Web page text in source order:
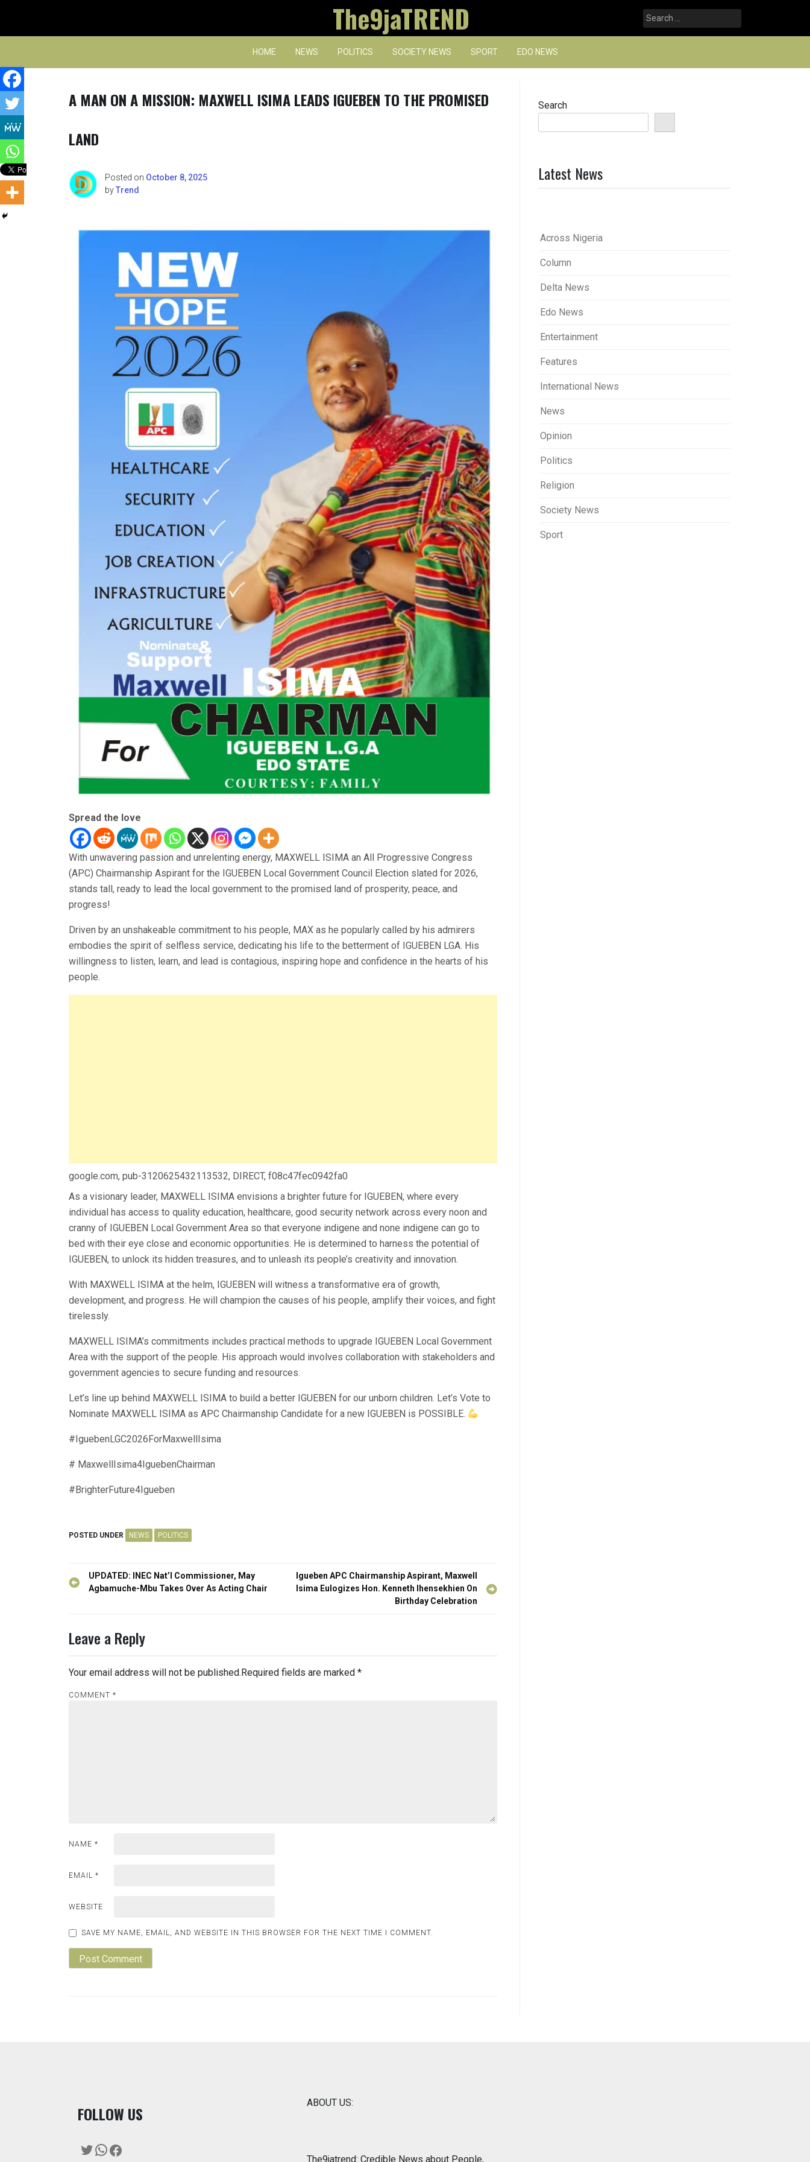
content
The9jaTREND
Search
for:
HOME NEWS POLITICS SOCIETY NEWS SPORT EDO NEWS
A MAN ON A MISSION: MAXWELL ISIMA LEADS IGUEBEN TO THE PROMISED
LAND
Posted on October 8, 2025
byTrend
Spread the love
With unwavering passion and unrelenting energy, MAXWELL ISIMA an All Progressive Congress
(APC) Chairmanship Aspirant for the IGUEBEN Local Government Council Election slated for 2026,
stands tall, ready to lead the local government to the promised land of prosperity, peace, and
progress!
Driven by an unshakeable commitment to his people, MAX as he popularly called by his admirers
embodies the spirit of selfless service, dedicating his life to the betterment of IGUEBEN LGA. His
willingness to listen, learn, and lead is contagious, inspiring hope and confidence in the hearts of his
people.
google.com, pub-3120625432113532, DIRECT, f08c47fec0942fa0
As a visionary leader, MAXWELL ISIMA envisions a brighter future for IGUEBEN, where every
individual has access to quality education, healthcare, good security network across every noon and
cranny of IGUEBEN Local Government Area so that everyone indigene and none indigene can go to
bed with their eye close and economic opportunities. He is determined to harness the potential of
IGUEBEN, to unlock its hidden treasures, and to unleash its people’s creativity and innovation.
With MAXWELL ISIMA at the helm, IGUEBEN will witness a transformative era of growth,
development, and progress. He will champion the causes of his people, amplify their voices, and fight
tirelessly.
MAXWELL ISIMA’s commitments includes practical methods to upgrade IGUEBEN Local Government
Area with the support of the people. His approach would involves collaboration with stakeholders and
government agencies to secure funding and resources.
Let’s line up behind MAXWELL ISIMA to build a better IGUEBEN for our unborn children. Let’s Vote to
Nominate MAXWELL ISIMA as APC Chairmanship Candidate for a new IGUEBEN is POSSIBLE.
#IguebenLGC2026ForMaxwellIsima
# MaxwellIsima4IguebenChairman
#BrighterFuture4Igueben
POSTED UNDER NEWS POLITICS
Post
navigation
UPDATED: INEC Nat’l Commissioner, May
Agbamuche-Mbu Takes Over As Acting Chair
Igueben APC Chairmanship Aspirant, Maxwell
Isima Eulogizes Hon. Kenneth Ihensekhien On
Birthday Celebration
Leave a Reply
Your email address will not be published.Required fields are marked *
COMMENT *
NAME *
EMAIL *
WEBSITE
SAVE MY NAME, EMAIL, AND WEBSITE IN THIS BROWSER FOR THE NEXT TIME I COMMENT.
Search
Latest News
Across Nigeria
Column
Delta News
Edo News
Entertainment
Features
International News
News
Opinion
Politics
Religion
Society News
Sport
FOLLOW US
Twitter
WhatsApp
Facebook
ABOUT US:
The9jatrend: Credible News about People,